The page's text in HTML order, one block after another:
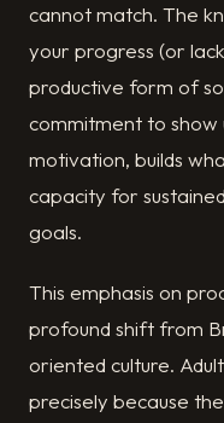
cannot match. The
your progress (or
productive form of
commitment to
motivation, builds
capacity for
goals.
This emphasis on
profound shift from
oriented culture.
precisely because